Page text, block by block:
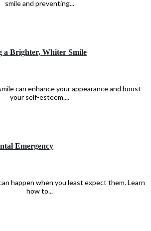
smile and preventing...
a Brighter, Whiter Smile
can enhance your appearance and boost
your self-esteem....
Emergency
happen when you least expect them. Learn
how to...